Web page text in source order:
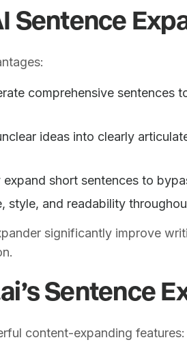
Sentence
comprehensive sentences
ideas into clearly
expand short sentences to
style, and readability
significantly improve
Sentence
content-expanding features: